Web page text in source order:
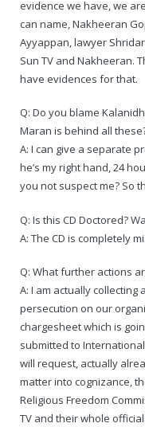
evidence we have, we
can name, Nakheeran
Ayyappan, lawyer
Sun TV and Nakheeran.
have evidences for that.
Q: Do you blame
Maran is behind all
A: I can give a separate
he’s my right hand, 24
you not suspect me? So
Q: Is this CD Doctored?
A: The CD is completely
Q: What further actions
A: I am actually
persecution on our
chargesheet which is
submitted to
will request, actually
matter into cognizance,
Religious Freedom
TV and their whole